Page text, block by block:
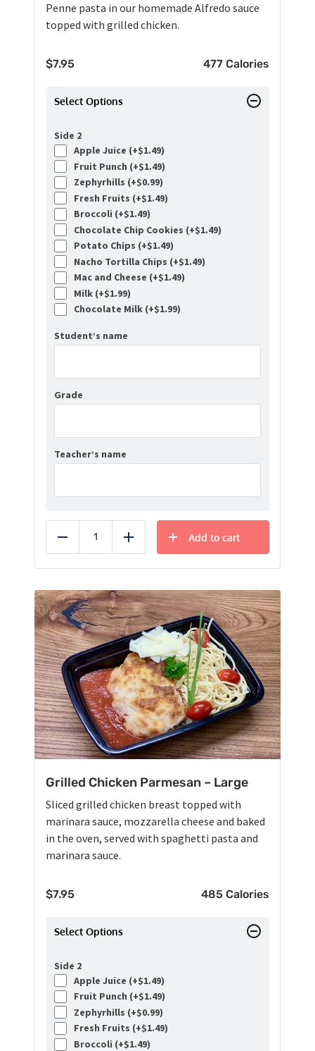
Penne pasta in our homemade Alfredo sauce
topped with grilled chicken.
$7.95 477 Calories
Select Options
Side 2
Apple Juice (+$1.49)
Fruit Punch (+$1.49)
Zephyrhills (+$0.99)
Fresh Fruits (+$1.49)
Broccoli (+$1.49)
Chocolate Chip Cookies (+$1.49)
Potato Chips (+$1.49)
Nacho Tortilla Chips (+$1.49)
Mac and Cheese (+$1.49)
Milk (+$1.99)
Chocolate Milk (+$1.99)
Student’s name
Grade
Teacher’s name
Reduce Add
Add to cart
Grilled Chicken Parmesan – Large
Sliced grilled chicken breast topped with
marinara sauce, mozzarella cheese and baked
in the oven, served with spaghetti pasta and
marinara sauce.
$7.95 485 Calories
Select Options
Side 2
Apple Juice (+$1.49)
Fruit Punch (+$1.49)
Zephyrhills (+$0.99)
Fresh Fruits (+$1.49)
Broccoli (+$1.49)